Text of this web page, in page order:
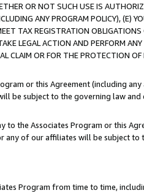
OR NOT SUCH USE IS
ANY PROGRAM POLICY), (E)
TAX REGISTRATION
LEGAL ACTION AND PERFORM
CLAIM OR FOR THE PROTECTION
or this Agreement (including
be subject to the governing law
to the Associates Program or this
any of our affiliates will be subject
Program from time to time,